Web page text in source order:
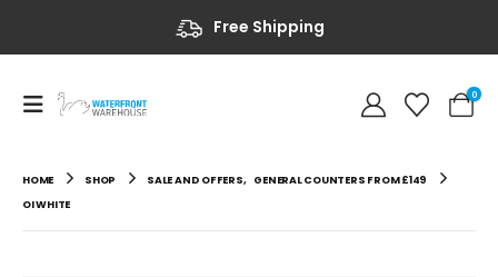
Free Shipping
0
HOME SHOP SALE AND OFFERS, GENERAL COUNTERS FROM £149
OI WHITE